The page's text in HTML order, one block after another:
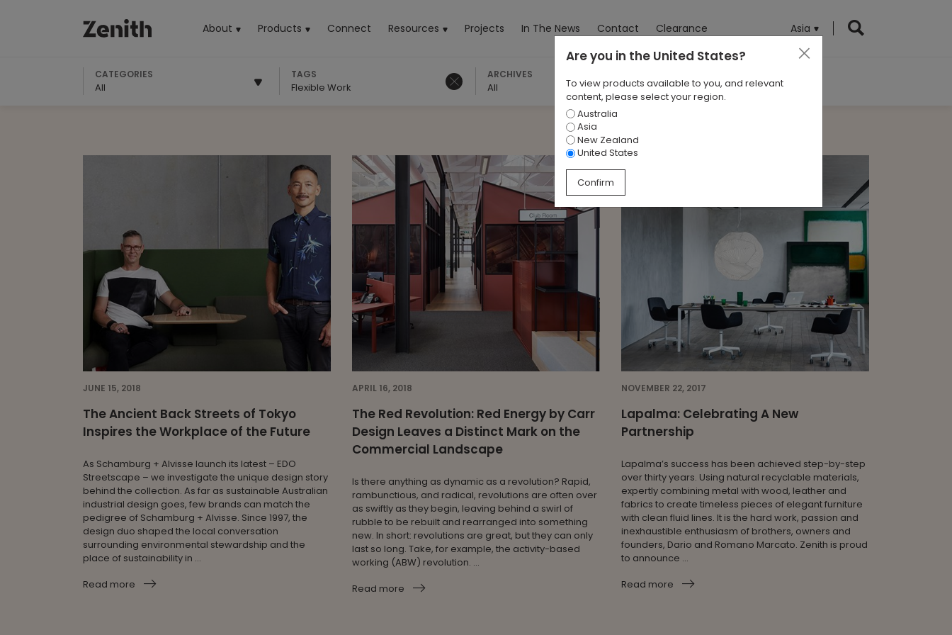
About Products (current)Connect Resources Projects In The News Contact Clearance Asia
CATEGORIES
All
TAGS
Flexible Work
ARCHIVES
All
JUNE 15, 2018
The Ancient Back Streets of Tokyo
Inspires the Workplace of the Future
As Schamburg + Alvisse launch its latest – EDO
Streetscape – we investigate the unique design story
behind the collection. As far as sustainable Australian
industrial design goes, few brands can match the
pedigree of Schamburg + Alvisse. Since 1997, the
design duo shaped the local conversation
surrounding environmental stewardship and the
place of sustainability in ...
Read more
APRIL 16, 2018
The Red Revolution: Red Energy by Carr
Design Leaves a Distinct Mark on the
Commercial Landscape
Is there anything as dynamic as a revolution? Rapid,
rambunctious, and radical, revolutions are often over
as swiftly as they begin, leaving behind a swirl of
rubble to be rebuilt and rearranged into something
new. In short: revolutions are great, but they can only
last so long. Take, for example, the activity-based
working (ABW) revolution. ...
Read more
NOVEMBER 22, 2017
Lapalma: Celebrating A New
Partnership
Lapalma’s success has been achieved step-by-step
over thirty years. Using natural recyclable materials,
expertly combining metal with wood, leather and
fabrics to create timeless pieces of elegant furniture
with clean fluid lines. It is the hard work, passion and
inexhaustible enthusiasm of brothers, owners and
founders, Dario and Romano Marcato. Zenith is proud
to announce ...
Read more
Are you in the United States?
To view products available to you, and relevant
content, please select your region.
Australia
Asia
New Zealand
United States
Confirm